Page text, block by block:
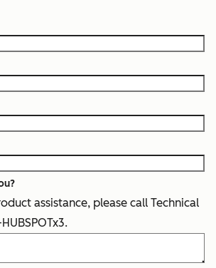
assistance, please call Technical